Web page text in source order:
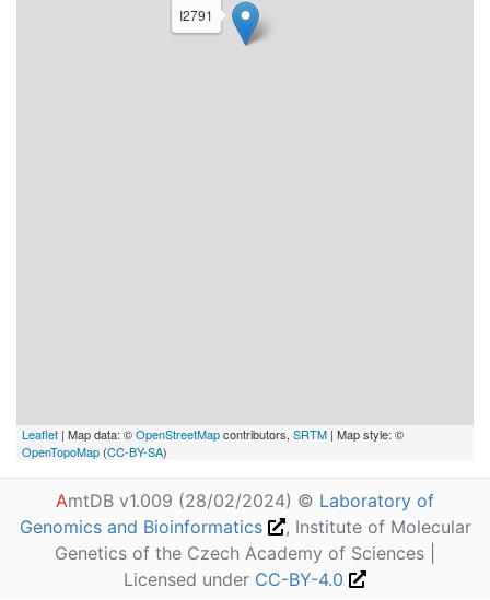
I2791
Leaflet | Map data: ©OpenStreetMapcontributors, SRTM | Map style: ©
OpenTopoMap (CC-BY-SA)
AmtDB v1.009 (28/02/2024) © Laboratory of
Genomics and Bioinformatics
, Institute of Molecular
Genetics of the Czech Academy of Sciences |
Licensed under CC-BY-4.0